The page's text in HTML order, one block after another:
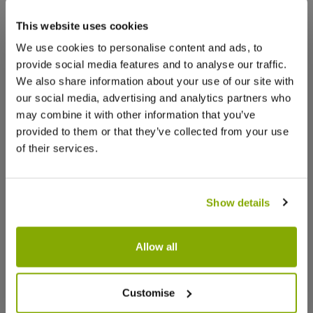
This website uses cookies
We use cookies to personalise content and ads, to
provide social media features and to analyse our traffic.
We also share information about your use of our site with
our social media, advertising and analytics partners who
may combine it with other information that you’ve
provided to them or that they’ve collected from your use
of their services.
Show details
Allow all
Customise
Facebook Messenger
Pinterest
Reviews More Info
that we think you’ll like: